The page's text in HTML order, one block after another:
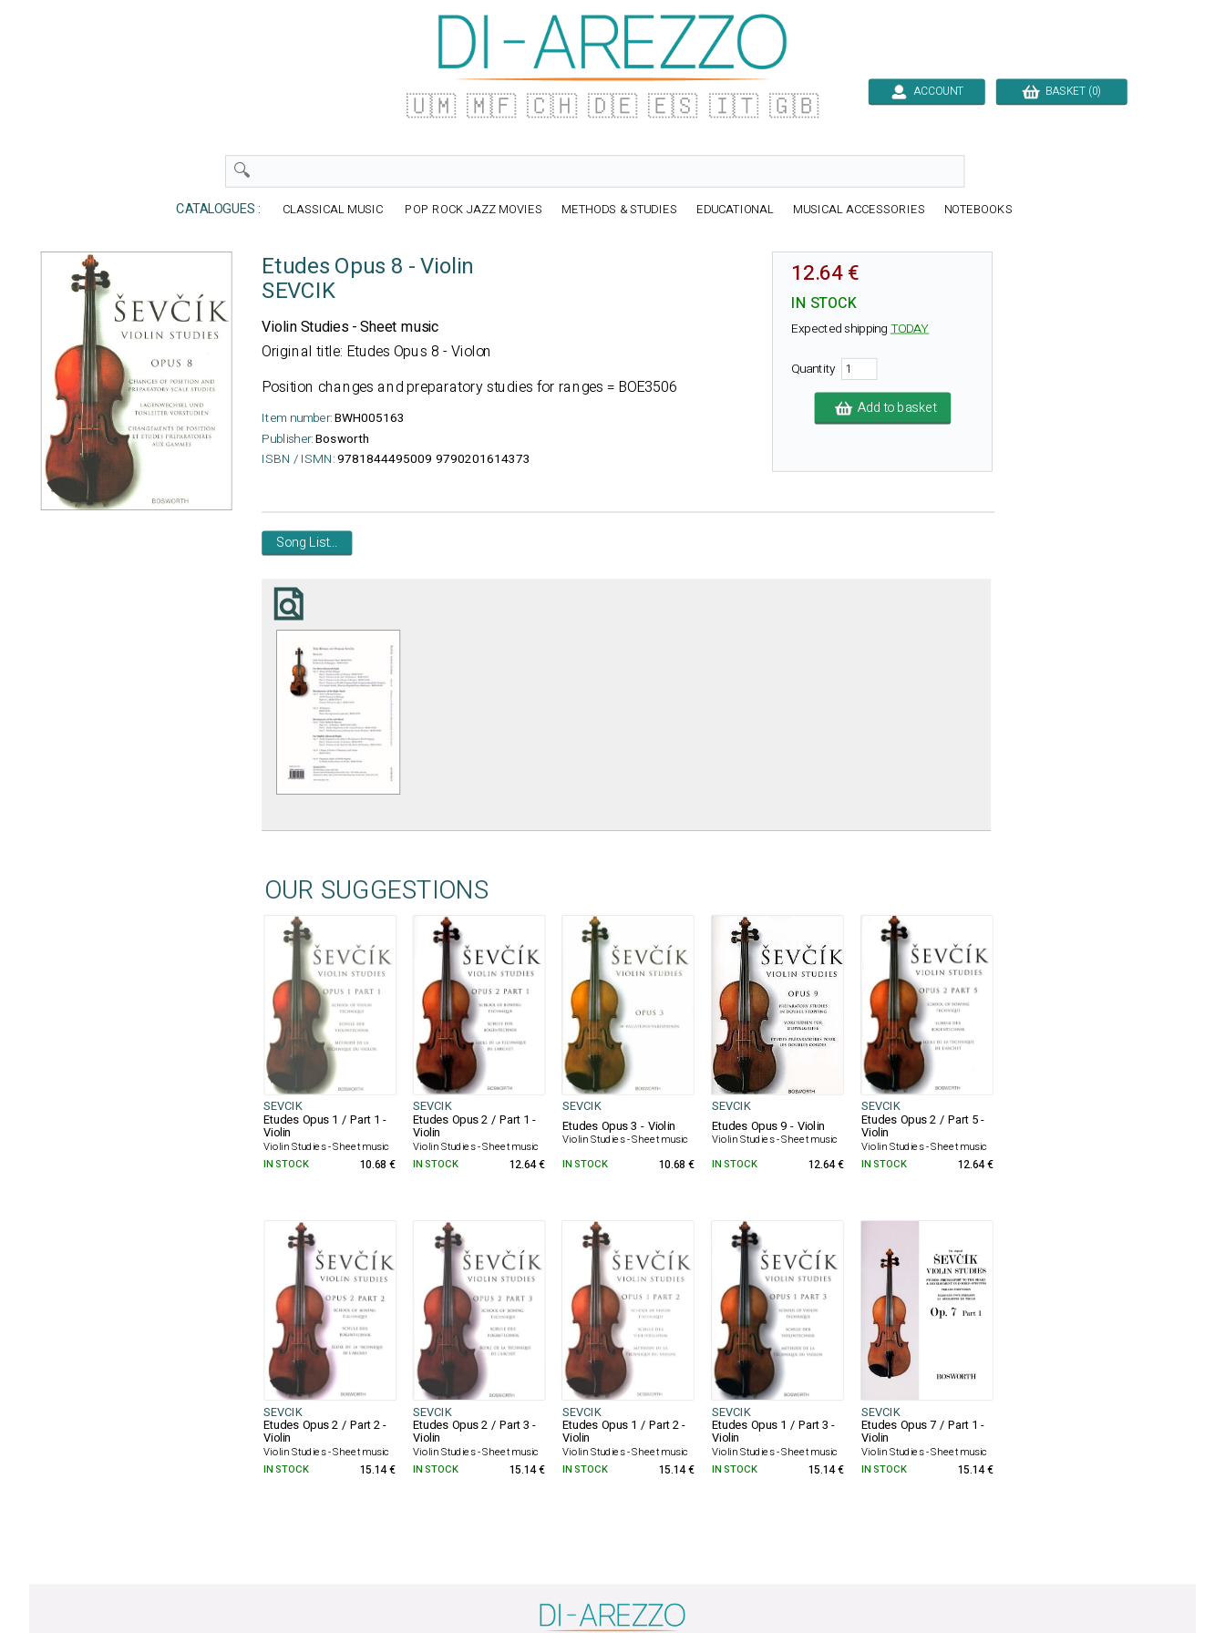
🇺🇲 🇲🇫 🇨🇭 🇩🇪 🇪🇸 🇮🇹 🇬🇧 ACCOUNT BASKET (0)
CATALOGUES : CLASSICAL MUSIC POP ROCK JAZZ MOVIES METHODS & STUDIES EDUCATIONAL MUSICAL ACCESSORIES NOTEBOOKS
Etudes Opus 8 - Violin
SEVCIK
Violin Studies - Sheet music
Original title: Etudes Opus 8 - Violon
Position changes and preparatory studies for ranges = BOE3506
Item number:BWH005163
Publisher:Bosworth
ISBN / ISMN:9781844495009 9790201614373
12.64 €
IN STOCK
Expected shipping TODAY
Quantity
Add to basket
Song List...
OUR SUGGESTIONS
SEVCIK SEVCIK SEVCIK SEVCIK SEVCIK
Etudes Opus 1 / Part 1 -
Violin
Violin Studies - Sheet music
Etudes Opus 2 / Part 1 -
Violin
Violin Studies - Sheet music
Etudes Opus 3 - Violin
Violin Studies - Sheet music
Etudes Opus 9 - Violin
Violin Studies - Sheet music
Etudes Opus 2 / Part 5 -
Violin
Violin Studies - Sheet music
IN STOCK 10.68 € IN STOCK 12.64 € IN STOCK 10.68 € IN STOCK 12.64 € IN STOCK 12.64 €
SEVCIK SEVCIK SEVCIK SEVCIK SEVCIK
Etudes Opus 2 / Part 2 -
Violin
Violin Studies - Sheet music
Etudes Opus 2 / Part 3 -
Violin
Violin Studies - Sheet music
Etudes Opus 1 / Part 2 -
Violin
Violin Studies - Sheet music
Etudes Opus 1 / Part 3 -
Violin
Violin Studies - Sheet music
Etudes Opus 7 / Part 1 -
Violin
Violin Studies - Sheet music
IN STOCK 15.14 € IN STOCK 15.14 € IN STOCK 15.14 € IN STOCK 15.14 € IN STOCK 15.14 €